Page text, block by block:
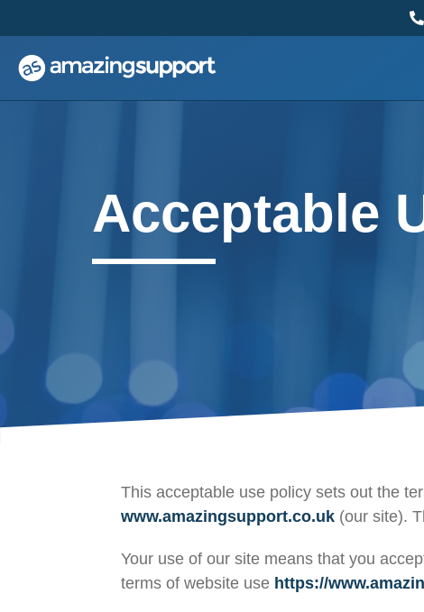
Acceptable
This acceptable use policy sets out the
www.amazingsupport.co.uk (our site).
Your use of our site means that you
terms of website use https://